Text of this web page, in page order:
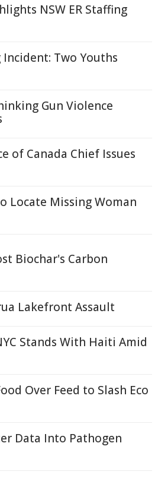
NSW ER Staffing
Two Youths
Gun Violence
of Canada Chief Issues
Locate Missing Woman
Biochar's Carbon
Lakefront Assault
Stands With Haiti Amid
Over Feed to Slash Eco
Data Into Pathogen